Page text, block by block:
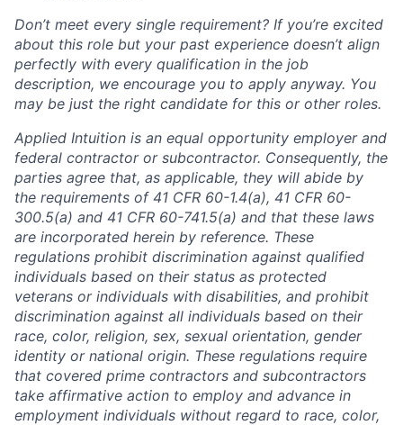
Don’t meet every single requirement? If you’re excited
about this role but your past experience doesn’t align
perfectly with every qualification in the job
description, we encourage you to apply anyway. You
may be just the right candidate for this or other roles.
Applied Intuition is an equal opportunity employer and
federal contractor or subcontractor. Consequently, the
parties agree that, as applicable, they will abide by
the requirements of 41 CFR 60-1.4(a), 41 CFR 60-
300.5(a) and 41 CFR 60-741.5(a) and that these laws
are incorporated herein by reference. These
regulations prohibit discrimination against qualified
individuals based on their status as protected
veterans or individuals with disabilities, and prohibit
discrimination against all individuals based on their
race, color, religion, sex, sexual orientation, gender
identity or national origin. These regulations require
that covered prime contractors and subcontractors
take affirmative action to employ and advance in
employment individuals without regard to race, color,